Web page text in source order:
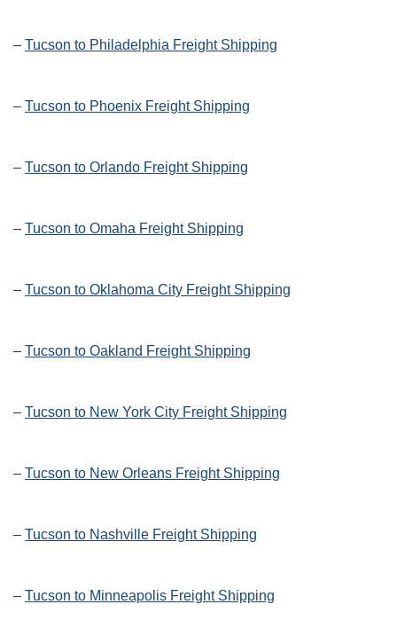
– Tucson to Philadelphia Freight Shipping
– Tucson to Phoenix Freight Shipping
– Tucson to Orlando Freight Shipping
– Tucson to Omaha Freight Shipping
– Tucson to Oklahoma City Freight Shipping
– Tucson to Oakland Freight Shipping
– Tucson to New York City Freight Shipping
– Tucson to New Orleans Freight Shipping
– Tucson to Nashville Freight Shipping
– Tucson to Minneapolis Freight Shipping